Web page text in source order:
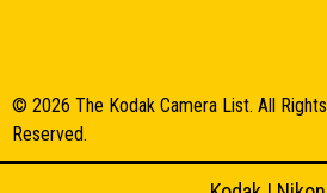
© 2026 The Kodak Camera List. All Rights
Reserved.